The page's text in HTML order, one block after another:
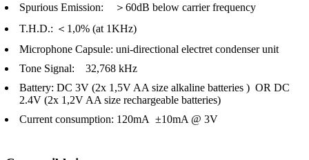
Spurious Emission: ＞60dB below carrier frequency
T.H.D.: ＜1,0% (at 1KHz)
Microphone Capsule: uni-directional electret condenser unit
Tone Signal: 32,768 kHz
Battery: DC 3V (2x 1,5V AA size alkaline batteries ) OR DC
2.4V (2x 1,2V AA size rechargeable batteries)
Current consumption: 120mA ±10mA @ 3V